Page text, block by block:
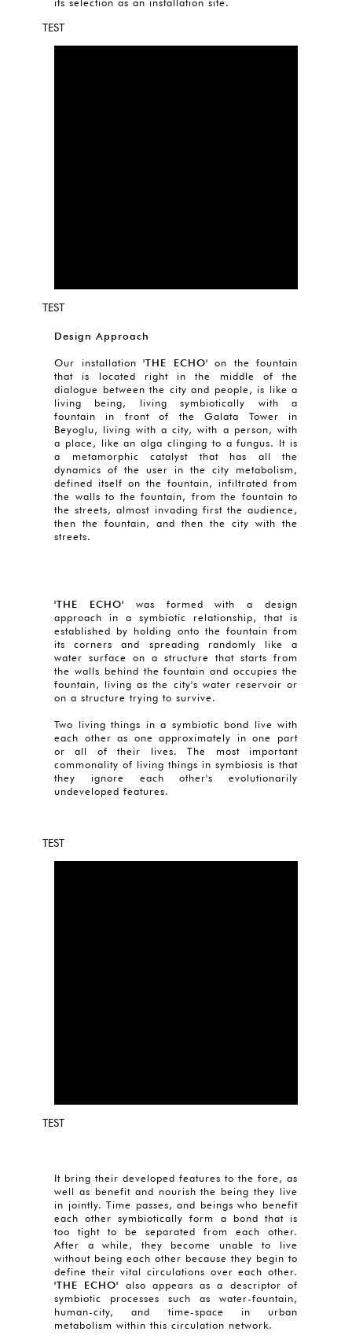
its selection as an installation site.
TEST
TEST
Design Approach
Our installation 'THE ECHO' on the fountain
that is located right in the middle of the
dialogue between the city and people, is like a
living being, living symbiotically with a
fountain in front of the Galata Tower in
Beyoglu, living with a city, with a person, with
a place, like an alga clinging to a fungus. It is
a metamorphic catalyst that has all the
dynamics of the user in the city metabolism,
defined itself on the fountain, infiltrated from
the walls to the fountain, from the fountain to
the streets, almost invading first the audience,
then the fountain, and then the city with the
streets.
'THE ECHO' was formed with a design
approach in a symbiotic relationship, that is
established by holding onto the fountain from
its corners and spreading randomly like a
water surface on a structure that starts from
the walls behind the fountain and occupies the
fountain, living as the city's water reservoir or
on a structure trying to survive.
Two living things in a symbiotic bond live with
each other as one approximately in one part
or all of their lives. The most important
commonality of living things in symbiosis is that
they ignore each other's evolutionarily
undeveloped features.
TEST
TEST
It bring their developed features to the fore, as
well as benefit and nourish the being they live
in jointly. Time passes, and beings who benefit
each other symbiotically form a bond that is
too tight to be separated from each other.
After a while, they become unable to live
without being each other because they begin to
define their vital circulations over each other.
'THE ECHO' also appears as a descriptor of
symbiotic processes such as water-fountain,
human-city, and time-space in urban
metabolism within this circulation network.